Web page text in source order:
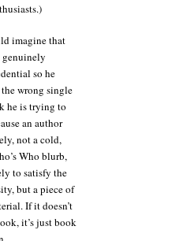
imagine that
so he
the wrong single
he is trying to
an author
not a cold,
Who blurb,
to satisfy the
but a piece of
If it doesn’t
it’s just book